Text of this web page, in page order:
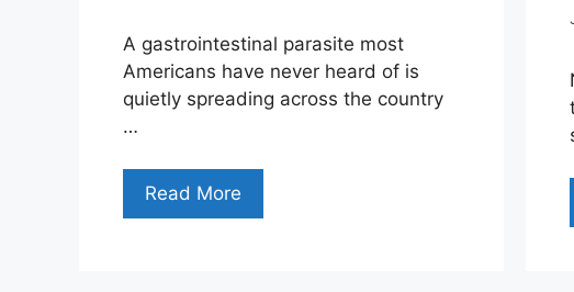
A gastrointestinal parasite most
Americans have never heard of is
quietly spreading across the country
…
Read More